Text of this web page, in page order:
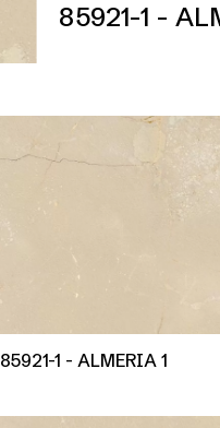
85921-1 -
85921-1 - ALMERIA 1